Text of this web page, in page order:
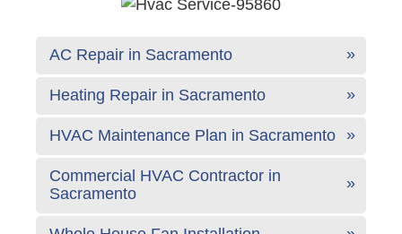
AC Repair in Sacramento
Heating Repair in Sacramento
HVAC Maintenance Plan in Sacramento
Commercial HVAC Contractor in
Sacramento